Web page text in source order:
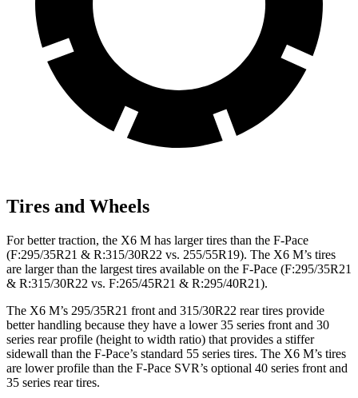
Tires and Wheels
For better traction, the X6 M has larger tires than the F-Pace
(F:295/35R21 & R:315/30R22 vs. 255/55R19). The X6 M’s tires
are larger than the largest tires available on the F-Pace (F:295/35R21
& R:315/30R22 vs. F:265/45R21 & R:295/40R21).
The X6 M’s 295/35R21 front and 315/30R22 rear tires provide
better handling because they have a lower 35 series front and 30
series rear profile (height to width ratio) that provides a stiffer
sidewall than the F-Pace’s standard 55 series tires. The X6 M’s tires
are lower profile than the F-Pace SVR’s optional 40 series front and
35 series rear tires.